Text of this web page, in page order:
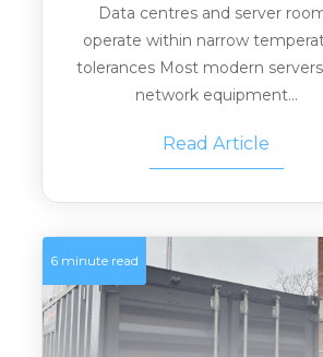
Data centres and server
operate within narrow
tolerances Most modern
network equipment...
Read Article
6 minute read